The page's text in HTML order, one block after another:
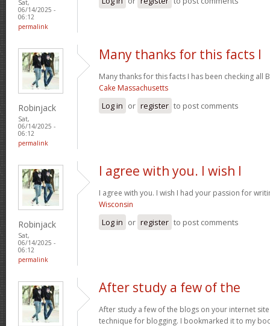
Sat,
06/14/2025 -
06:12
permalink
Robinjack
Sat,
06/14/2025 -
06:12
permalink
Many thanks for this facts I
Many thanks for this facts I has been checking all
Cake Massachusetts
Log in or register to post comments
Robinjack
Sat,
06/14/2025 -
06:12
permalink
I agree with you. I wish I
I agree with you. I wish I had your passion for
Wisconsin
Log in or register to post comments
After study a few of the
After study a few of the blogs on your internet
technique for blogging. I bookmarked it to my